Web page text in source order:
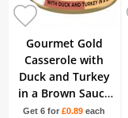
Gourmet Gold
Casserole with
Duck and Turkey
in a Brown Sauce
85g
Get 6 for£0.89 each